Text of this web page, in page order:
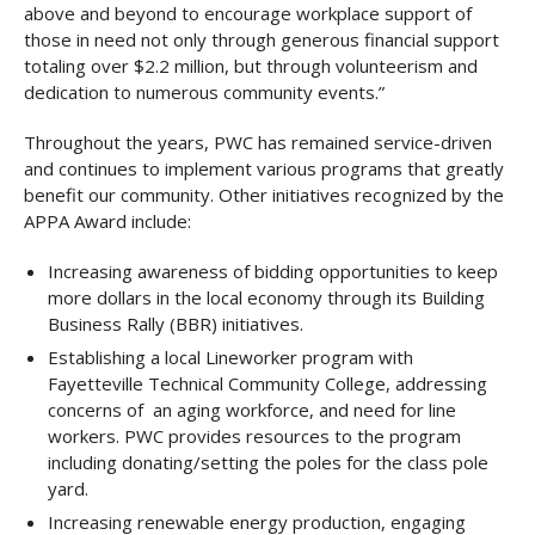
above and beyond to encourage workplace support of
those in need not only through generous financial support
totaling over $2.2 million, but through volunteerism and
dedication to numerous community events.”
Throughout the years, PWC has remained service-driven
and continues to implement various programs that greatly
benefit our community. Other initiatives recognized by the
APPA Award include:
Increasing awareness of bidding opportunities to keep
more dollars in the local economy through its Building
Business Rally (BBR) initiatives.
Establishing a local Lineworker program with
Fayetteville Technical Community College, addressing
concerns of an aging workforce, and need for line
workers. PWC provides resources to the program
including donating/setting the poles for the class pole
yard.
Increasing renewable energy production, engaging